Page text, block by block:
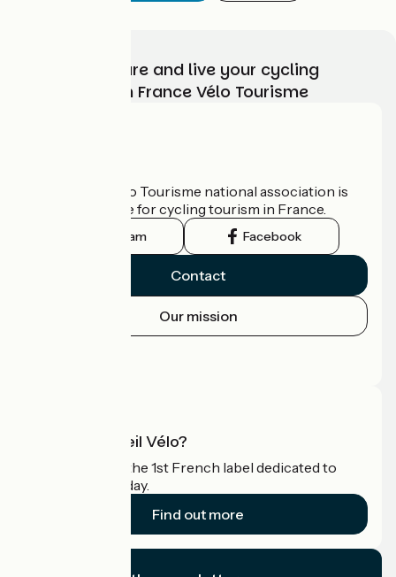
Choose, prepare and live your cycling
adventure with France Vélo Tourisme
The France Vélo Tourisme national association is
the official guide for cycling tourism in France.
Instagram Facebook
Contact
Our mission
What is Accueil Vélo?
Accueil Vélo is the 1st French label dedicated to
cyclists on holiday.
Find out more